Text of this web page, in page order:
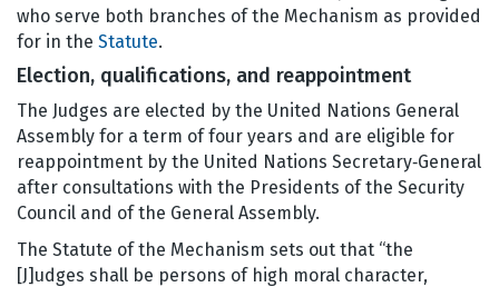
who serve both branches of the Mechanism as provided
for in the Statute.
Election, qualifications, and reappointment
The Judges are elected by the United Nations General
Assembly for a term of four years and are eligible for
reappointment by the United Nations Secretary‑General
after consultations with the Presidents of the Security
Council and of the General Assembly.
The Statute of the Mechanism sets out that “the
[J]udges shall be persons of high moral character,